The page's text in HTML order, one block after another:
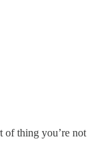
of thing you’re not